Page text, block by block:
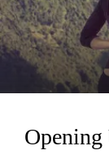
Loading...